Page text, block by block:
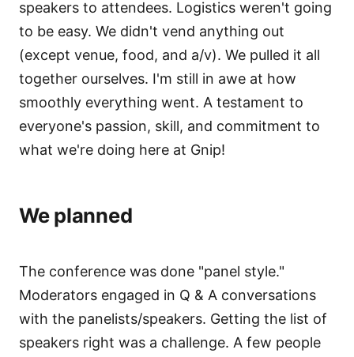
speakers to attendees. Logistics weren't going
to be easy. We didn't vend anything out
(except venue, food, and a/v). We pulled it all
together ourselves. I'm still in awe at how
smoothly everything went. A testament to
everyone's passion, skill, and commitment to
what we're doing here at Gnip!
We planned
The conference was done "panel style."
Moderators engaged in Q & A conversations
with the panelists/speakers. Getting the list of
speakers right was a challenge. A few people